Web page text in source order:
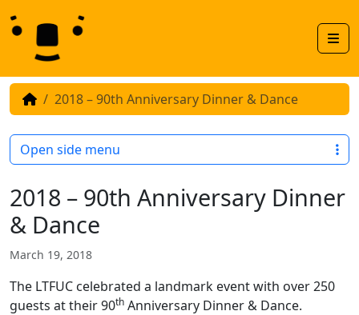
2018 – 90th Anniversary Dinner & Dance
2018 – 90th Anniversary Dinner
& Dance
March 19, 2018
The LTFUC celebrated a landmark event with over 250
guests at their 90th Anniversary Dinner & Dance.
Open side menu